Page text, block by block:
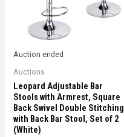
Auction ended
Auctions
Leopard Adjustable Bar
Stools with Armrest, Square
Back Swivel Double Stitching
with Back Bar Stool, Set of 2
(White)